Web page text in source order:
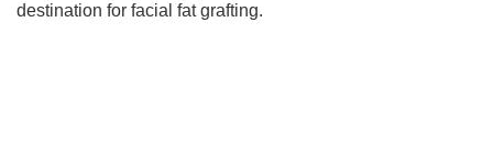
destination for facial fat grafting.